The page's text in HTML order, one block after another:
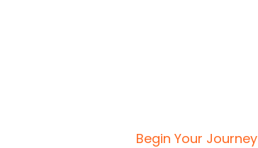
Begin Your Journey